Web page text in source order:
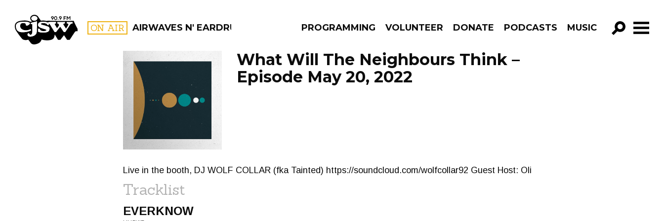
CJSW ON AIR AIRWAVES N' EARDRUMS PROGRAMMING VOLUNTEER DONATE PODCASTS MUSIC
GO!
PROGRAMS
What Will The Neighbours Think –
Episode May 20, 2022
Live in the booth, DJ WOLF COLLAR (fka Tainted) https://soundcloud.com/wolfcollar92 Guest Host: Oli
Tracklist
EVERKNOW